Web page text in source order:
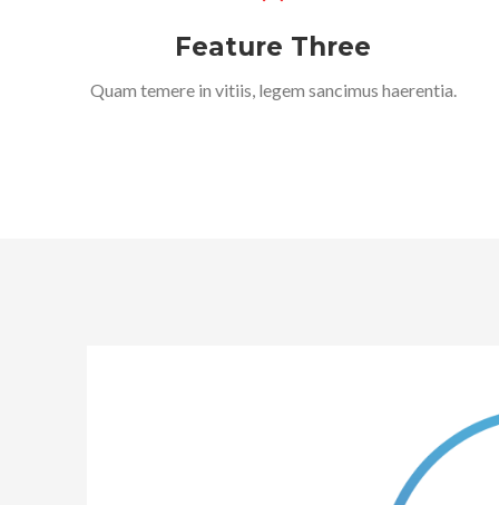
Feature Three
Quam temere in vitiis, legem sancimus haerentia.